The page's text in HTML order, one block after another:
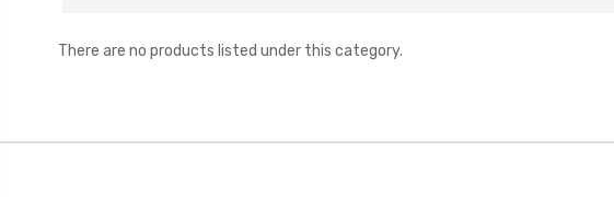
There are no products listed under this category.